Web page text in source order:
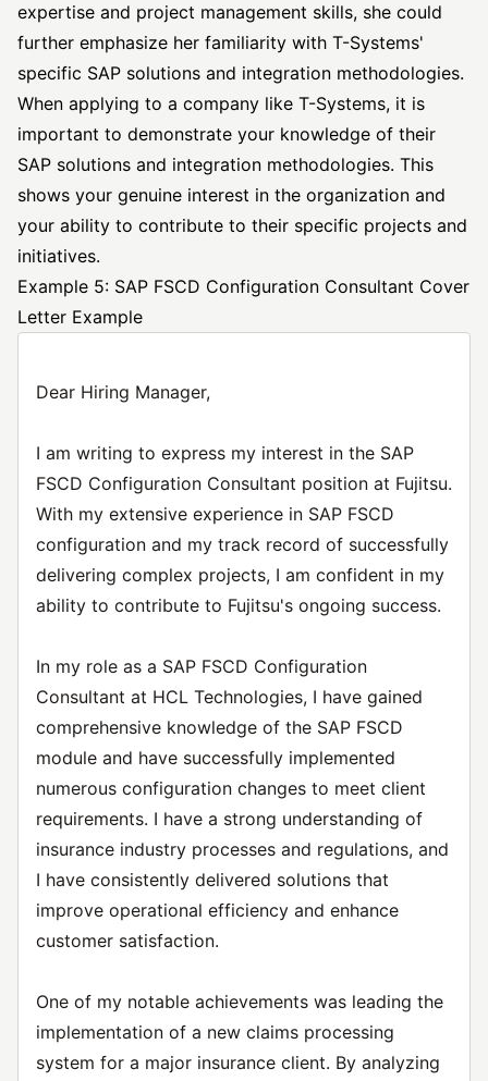
expertise and project management skills, she could
further emphasize her familiarity with T-Systems'
specific SAP solutions and integration methodologies.
When applying to a company like T-Systems, it is
important to demonstrate your knowledge of their
SAP solutions and integration methodologies. This
shows your genuine interest in the organization and
your ability to contribute to their specific projects and
initiatives.
Example 5: SAP FSCD Configuration Consultant Cover
Letter Example
Dear Hiring Manager,
I am writing to express my interest in the SAP
FSCD Configuration Consultant position at Fujitsu.
With my extensive experience in SAP FSCD
configuration and my track record of successfully
delivering complex projects, I am confident in my
ability to contribute to Fujitsu's ongoing success.
In my role as a SAP FSCD Configuration
Consultant at HCL Technologies, I have gained
comprehensive knowledge of the SAP FSCD
module and have successfully implemented
numerous configuration changes to meet client
requirements. I have a strong understanding of
insurance industry processes and regulations, and
I have consistently delivered solutions that
improve operational efficiency and enhance
customer satisfaction.
One of my notable achievements was leading the
implementation of a new claims processing
system for a major insurance client. By analyzing